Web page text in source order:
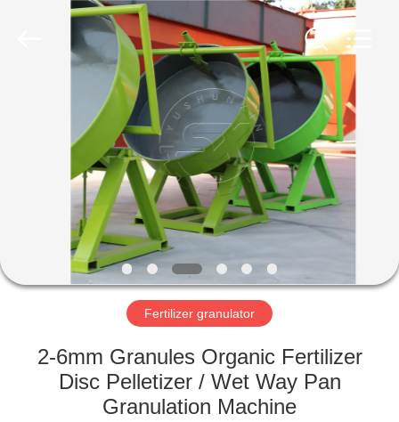
PRODUCTS
ABOUT
FACTORY
QUALITY
CONTROL
shunxinequipments.com.
Fertilizer granulator
2-6mm Granules Organic Fertilizer
Disc Pelletizer / Wet Way Pan
Granulation Machine